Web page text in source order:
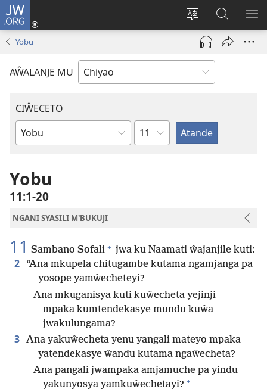
JW.ORG
Acenje
ciŵeceto
Ajinjile
(awugule
liwindo
pa
JW.ORG
Yobu
AŴALANJE MU
CIŴECETO
Buku
m'Baibulo
Chaputala
Yobu
11:1-20
NGANI SYASILI M'BUKUJI
11 Sambano Sofali + jwa ku Naamati ŵajanjile kuti:
2
“Ana mkupela chitugambe kutama ngamjanga pa
yosope yamŵecheteyi?
Ana mkuganisya kuti kuŵecheta yejinji
mpaka kumtendekasye mundu kuŵa
jwakulungama?
3 Ana yakuŵecheta yenu yangali mateyo mpaka
yatendekasye ŵandu kutama ngaŵecheta?
Ana pangali jwampaka amjamuche pa yindu
yakunyosya yamkuŵechetayi? +